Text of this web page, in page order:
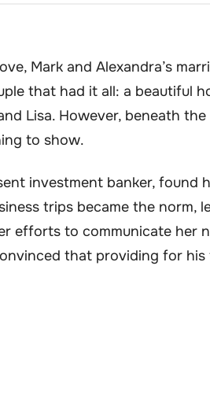
Mark and Alexandra’s
that had it all: a beautiful
Lisa. However, beneath
to show.
investment banker, found
trips became the norm,
efforts to communicate her
that providing for